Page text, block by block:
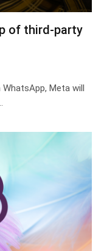
of third-party
Meta will